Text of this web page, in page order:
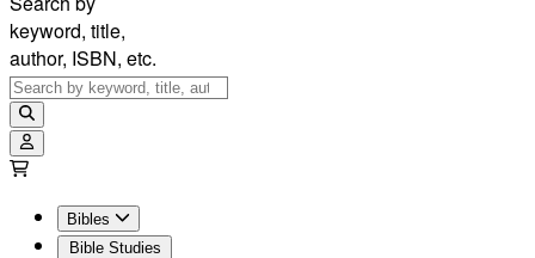
keyword, title,
author, ISBN, etc.
Bibles
Bible Studies